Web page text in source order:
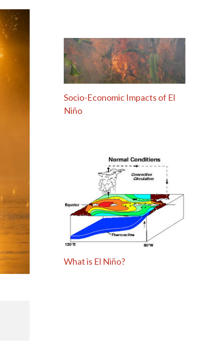
Socio-Economic Impacts of El
Niño
What is El Niño?